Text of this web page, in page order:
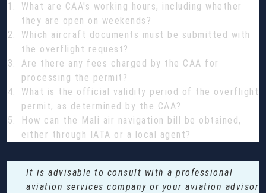
What are CAA's working hours, including whether
they are open on weekends?
Which aircraft documents must be submitted with
the overflight request?
Are there any fees charged by the CAA for
processing the permit?
What is the official validity period of the overflight
permit, as determined by the CAA?
How can the Mali air navigation bill be obtained,
either through IATA or a local agent?
It is advisable to consult with a professional
aviation services company or your aviation advisor